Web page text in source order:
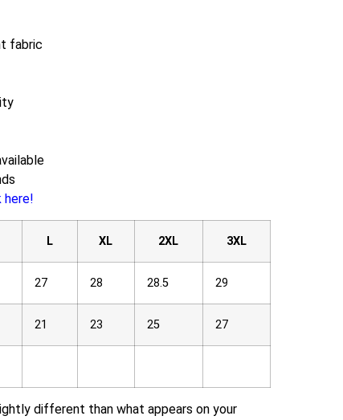
fabric
here!
L XL 2XL 3XL
27 28 28.5 29
21 23 25 27
different than what appears on your